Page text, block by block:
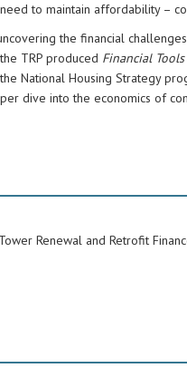
to maintain affordability –
the financial
TRP produced Financial
National Housing Strategy
dive into the economics of
Renewal and Retrofit